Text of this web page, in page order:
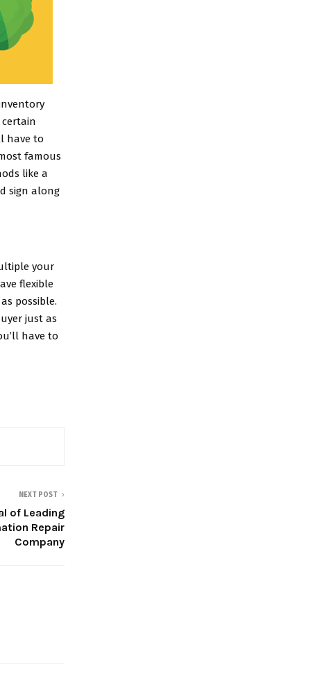
have to
famous
like a
sign along
your
flexible
possible.
just as
have to
NEXT POST
of Leading
Repair
Company